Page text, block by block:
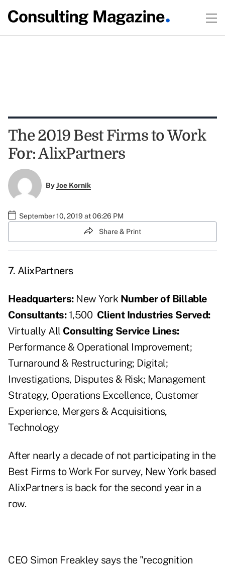
The 2019 Best Firms to Work
For: AlixPartners
ByJoe Kornik
September 10, 2019 at 06:26 PM
Share & Print
7. AlixPartners
Headquarters:New York Number of Billable
Consultants: 1,500 Client Industries Served:
Virtually All Consulting Service Lines:
Performance & Operational Improvement;
Turnaround & Restructuring; Digital;
Investigations, Disputes & Risk; Management
Strategy, Operations Excellence, Customer
Experience, Mergers & Acquisitions,
Technology
After nearly a decade of not participating in the
Best Firms to Work For survey, New York based
AlixPartners is back for the second year in a
row.
CEO Simon Freakley says the "recognition